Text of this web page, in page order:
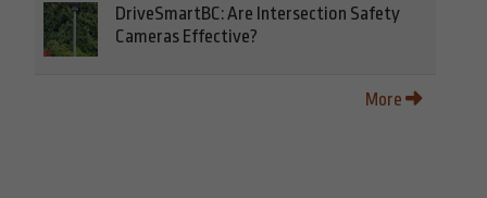
DriveSmartBC: Are Intersection Safety
Cameras Effective?
More